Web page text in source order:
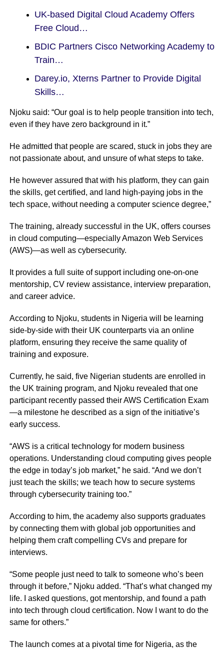
UK-based Digital Cloud Academy Offers
Free Cloud…
BDIC Partners Cisco Networking Academy to
Train…
Darey.io, Xterns Partner to Provide Digital
Skills…
Njoku said: “Our goal is to help people transition into tech,
even if they have zero background in it.”
He admitted that people are scared, stuck in jobs they are
not passionate about, and unsure of what steps to take.
He however assured that with his platform, they can gain
the skills, get certified, and land high-paying jobs in the
tech space, without needing a computer science degree,”
The training, already successful in the UK, offers courses
in cloud computing—especially Amazon Web Services
(AWS)—as well as cybersecurity.
It provides a full suite of support including one-on-one
mentorship, CV review assistance, interview preparation,
and career advice.
According to Njoku, students in Nigeria will be learning
side-by-side with their UK counterparts via an online
platform, ensuring they receive the same quality of
training and exposure.
Currently, he said, five Nigerian students are enrolled in
the UK training program, and Njoku revealed that one
participant recently passed their AWS Certification Exam
—a milestone he described as a sign of the initiative’s
early success.
“AWS is a critical technology for modern business
operations. Understanding cloud computing gives people
the edge in today’s job market,” he said. “And we don’t
just teach the skills; we teach how to secure systems
through cybersecurity training too.”
According to him, the academy also supports graduates
by connecting them with global job opportunities and
helping them craft compelling CVs and prepare for
interviews.
“Some people just need to talk to someone who’s been
through it before,” Njoku added. “That’s what changed my
life. I asked questions, got mentorship, and found a path
into tech through cloud certification. Now I want to do the
same for others.”
The launch comes at a pivotal time for Nigeria, as the